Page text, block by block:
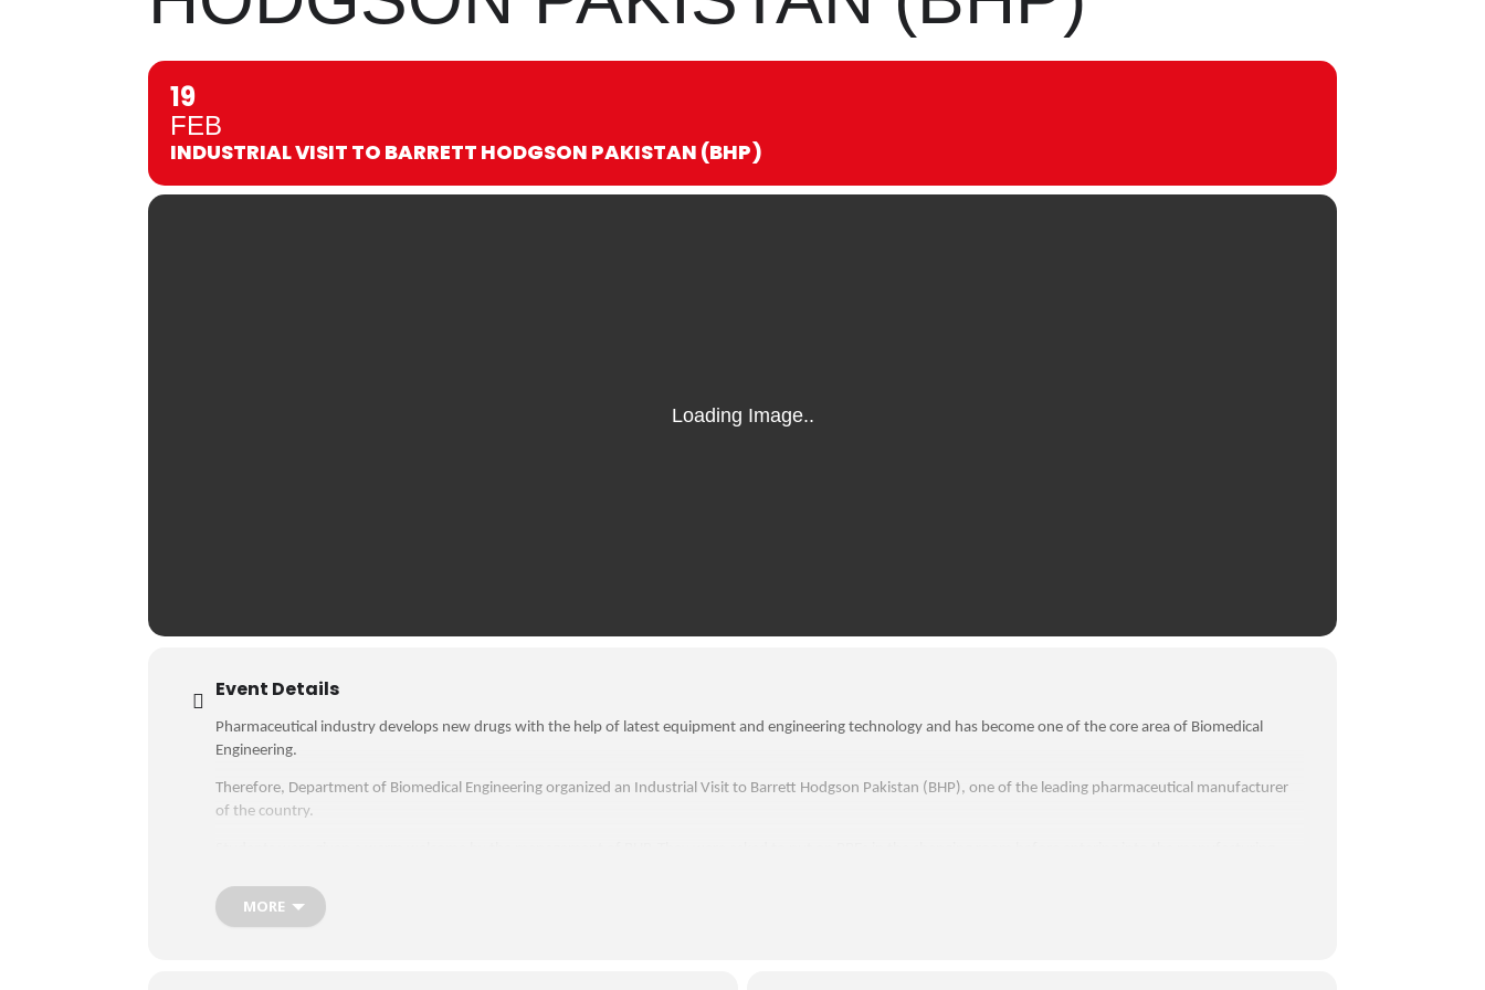
19
FEB
INDUSTRIAL VISIT TO BARRETT HODGSON PAKISTAN (BHP)
Event Details
Pharmaceutical industry develops new drugs with the help of latest equipment and engineering technology and has become one of the core area of Biomedical
Engineering.
Therefore, Department of Biomedical Engineering organized an Industrial Visit to Barrett Hodgson Pakistan (BHP), one of the leading pharmaceutical manufacturer
of the country.
Then, students were briefed about the working principles and instrumentation of the equipment being used in QC department, R&D lab, packaging area and tablet
MORE